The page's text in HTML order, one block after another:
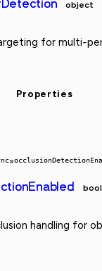
object
for multi-
Properties
»
handling for